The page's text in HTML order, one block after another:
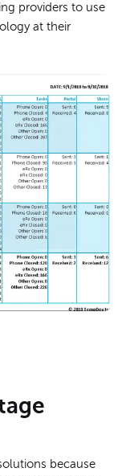
providers to use
at their
because